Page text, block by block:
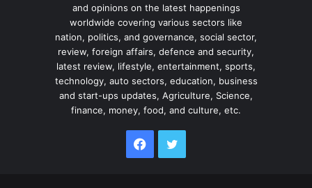
and opinions on the latest happenings
worldwide covering various sectors like
nation, politics, and governance, social sector,
review, foreign affairs, defence and security,
latest review, lifestyle, entertainment, sports,
technology, auto sectors, education, business
and start-ups updates, Agriculture, Science,
finance, money, food, and culture, etc.
Facebook